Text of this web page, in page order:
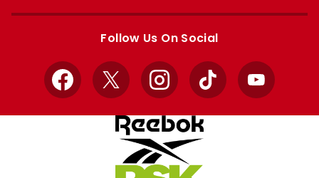
Apple
Google
Follow Us On Social
Facebook
X InstagramTikTok YouTube